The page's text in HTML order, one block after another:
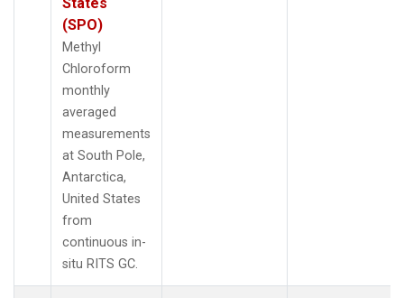
(SPO)
Methyl
Chloroform
monthly
averaged
measurements
at South Pole,
Antarctica,
United States
from
continuous in-
situ RITS GC.